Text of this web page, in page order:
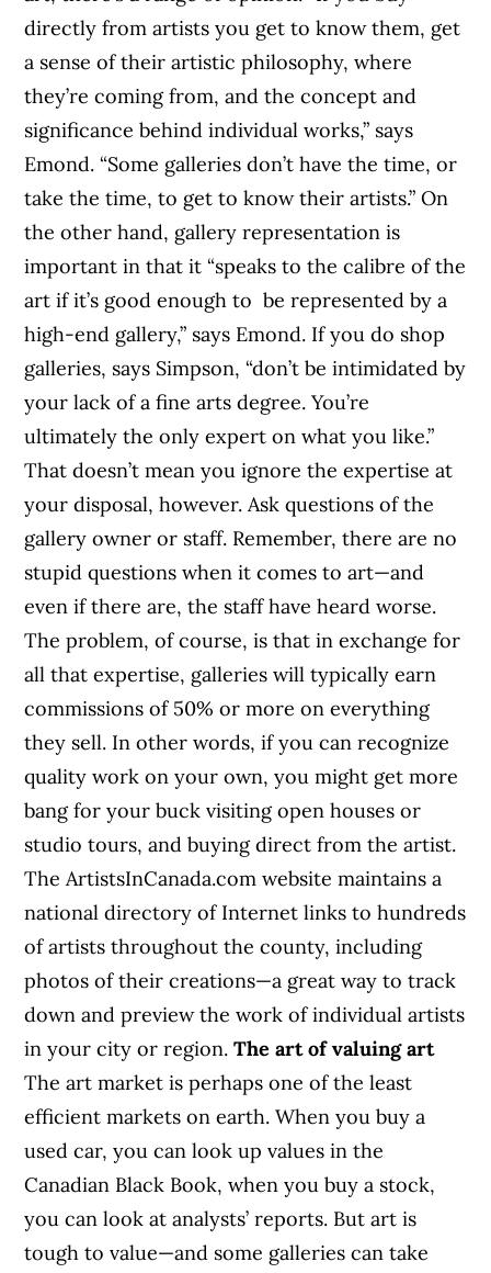
directly from artists you get to know them, get
a sense of their artistic philosophy, where
they’re coming from, and the concept and
significance behind individual works,” says
Emond. “Some galleries don’t have the time, or
take the time, to get to know their artists.” On
the other hand, gallery representation is
important in that it “speaks to the calibre of the
art if it’s good enough to be represented by a
high-end gallery,” says Emond. If you do shop
galleries, says Simpson, “don’t be intimidated by
your lack of a fine arts degree. You’re
ultimately the only expert on what you like.”
That doesn’t mean you ignore the expertise at
your disposal, however. Ask questions of the
gallery owner or staff. Remember, there are no
stupid questions when it comes to art—and
even if there are, the staff have heard worse.
The problem, of course, is that in exchange for
all that expertise, galleries will typically earn
commissions of 50% or more on everything
they sell. In other words, if you can recognize
quality work on your own, you might get more
bang for your buck visiting open houses or
studio tours, and buying direct from the artist.
The ArtistsInCanada.com website maintains a
national directory of Internet links to hundreds
of artists throughout the county, including
photos of their creations—a great way to track
down and preview the work of individual artists
in your city or region.The art of valuing art
The art market is perhaps one of the least
efficient markets on earth. When you buy a
used car, you can look up values in the
Canadian Black Book, when you buy a stock,
you can look at analysts’ reports. But art is
tough to value—and some galleries can take